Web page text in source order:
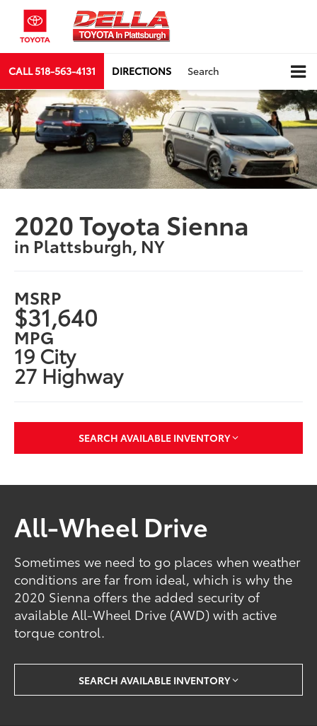
CALL518-563-4131 DIRECTIONS Search
2020 Toyota Sienna
in Plattsburgh, NY
MSRP
$31,640
MPG
19 City
27 Highway
SEARCH AVAILABLE INVENTORY
All-Wheel Drive
Sometimes we need to go places when weather
conditions are far from ideal, which is why the
2020 Sienna offers the added security of
available All-Wheel Drive (AWD) with active
torque control.
SEARCH AVAILABLE INVENTORY